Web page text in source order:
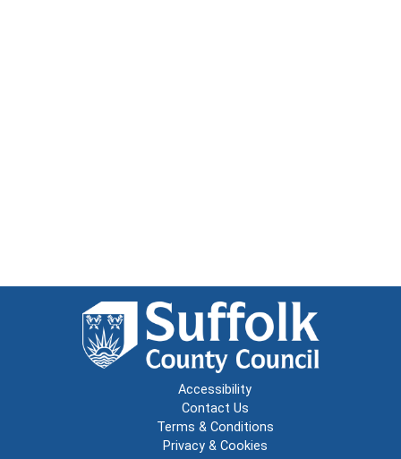
Accessibility
Contact Us
Terms & Conditions
Privacy & Cookies